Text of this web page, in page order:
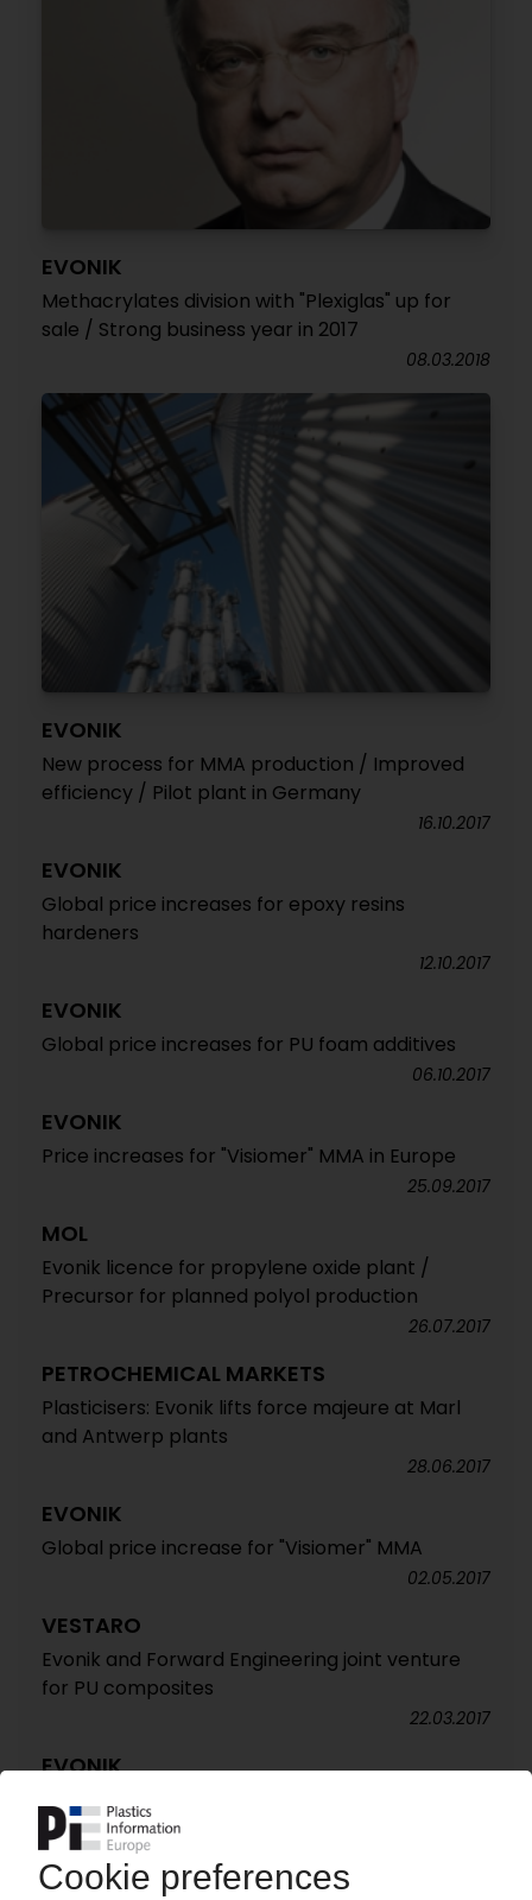
EVONIK
Methacrylates division with "Plexiglas" up for
sale / Strong business year in 2017
08.03.2018
EVONIK
New process for MMA production / Improved
efficiency / Pilot plant in Germany
16.10.2017
EVONIK
Global price increases for epoxy resins
hardeners
12.10.2017
EVONIK
Global price increases for PU foam additives
06.10.2017
EVONIK
Price increases for "Visiomer" MMA in Europe
25.09.2017
MOL
Evonik licence for propylene oxide plant /
Precursor for planned polyol production
26.07.2017
PETROCHEMICAL MARKETS
Plasticisers: Evonik lifts force majeure at Marl
and Antwerp plants
28.06.2017
EVONIK
Global price increase for "Visiomer" MMA
02.05.2017
VESTARO
Evonik and Forward Engineering joint venture
for PU composites
22.03.2017
EVONIK
Price increase für polyamide 12 and PA 12-based
products